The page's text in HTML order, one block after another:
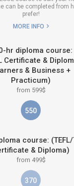
can be completed from
prefer!
MORE INFO
hr diploma course:
Certificate &
& Business +
Practicum)
from 599$
550
course: (TEFL/
& Diploma)
from 499$
370